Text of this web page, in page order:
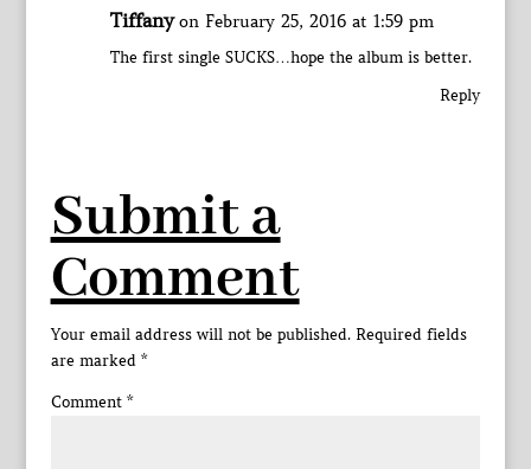
Tiffany on February 25, 2016 at 1:59 pm
The first single SUCKS…hope the album is better.
Reply
Submit a
Comment
Your email address will not be published. Required fields
are marked *
Comment *